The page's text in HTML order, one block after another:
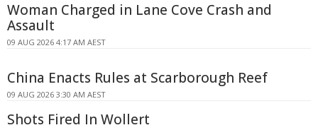
Woman Charged in Lane Cove Crash and
Assault
09 AUG 2026 4:17 AM AEST
China Enacts Rules at Scarborough Reef
09 AUG 2026 3:30 AM AEST
Shots Fired In Wollert